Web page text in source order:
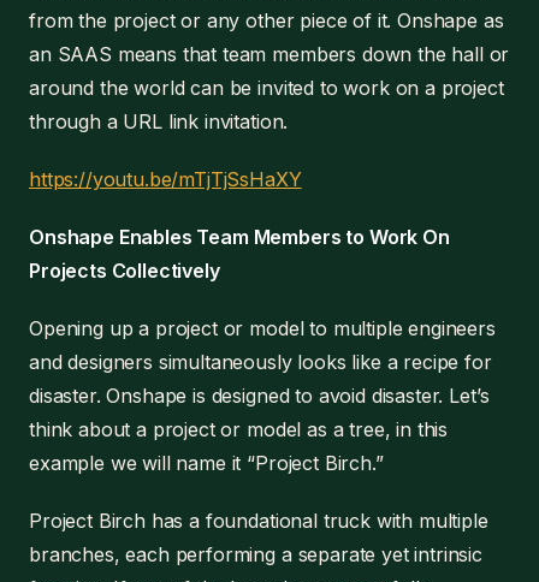
from the project or any other piece of it. Onshape as
an SAAS means that team members down the hall or
around the world can be invited to work on a project
through a URL link invitation.
https://youtu.be/mTjTjSsHaXY
Onshape Enables Team Members to Work On
Projects Collectively
Opening up a project or model to multiple engineers
and designers simultaneously looks like a recipe for
disaster. Onshape is designed to avoid disaster. Let’s
think about a project or model as a tree, in this
example we will name it “Project Birch.”
Project Birch has a foundational truck with multiple
branches, each performing a separate yet intrinsic